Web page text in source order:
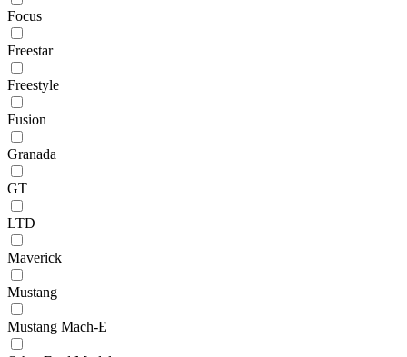
Focus
Freestar
Freestyle
Fusion
Granada
GT
LTD
Maverick
Mustang
Mustang Mach-E